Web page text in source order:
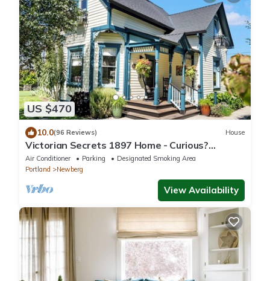
US $470
10.0(96 Reviews) House
Victorian Secrets 1897 Home - Curious?
Eclectic, convenient & ❤️ of wine country
Air Conditioner Parking
Designated Smoking Area
Portland
Newberg
View Availability